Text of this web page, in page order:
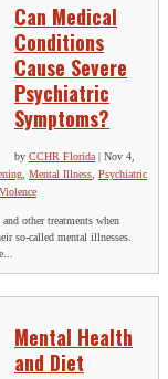
Can Medical
Conditions
Cause Severe
Psychiatric
Symptoms?
by CCHR Florida | Nov 4,
Mental Illness Psychiatric
other treatments when
so-called mental illnesses.
Mental Health
and Diet